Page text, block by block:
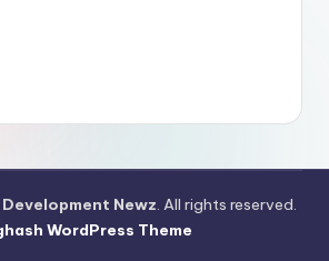
Development Newz. All rights reserved.
WordPress Theme